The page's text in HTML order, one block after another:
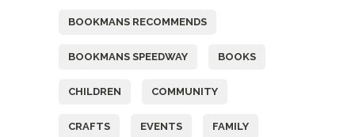
BOOKMANS RECOMMENDS
BOOKMANS SPEEDWAY BOOKS
CHILDREN COMMUNITY
CRAFTS EVENTS FAMILY